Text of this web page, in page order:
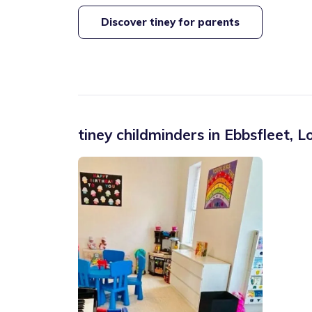
Discover tiney for parents
tiney childminders in Ebbsfleet,